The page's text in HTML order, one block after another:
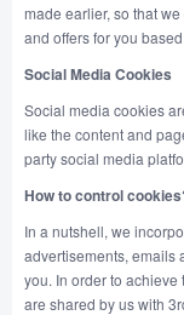
made earlier, so that
and offers for you
Social Media Cookies
Social media cookies
like the content and
party social media
How to control
In a nutshell, we
advertisements, emails
you. In order to
are shared by us with